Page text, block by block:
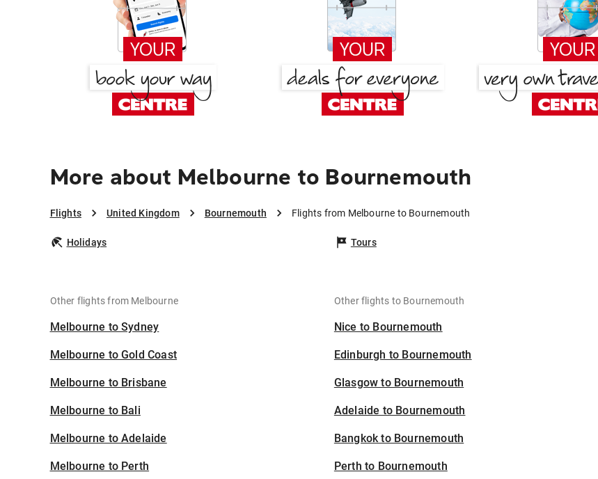
More about Melbourne to Bournemouth
Flights United Kingdom Bournemouth Flights from Melbourne to Bournemouth
Holidays Tours
Other flights from Melbourne
Melbourne to Sydney
Melbourne to Gold Coast
Melbourne to Brisbane
Melbourne to Bali
Melbourne to Adelaide
Melbourne to Perth
Other flights to Bournemouth
Nice to Bournemouth
Edinburgh to Bournemouth
Glasgow to Bournemouth
Adelaide to Bournemouth
Bangkok to Bournemouth
Perth to Bournemouth